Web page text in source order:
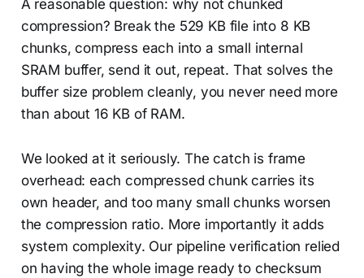
A reasonable question: why not chunked
compression? Break the 529 KB file into 8 KB
chunks, compress each into a small internal
SRAM buffer, send it out, repeat. That solves the
buffer size problem cleanly, you never need more
than about 16 KB of RAM.
We looked at it seriously. The catch is frame
overhead: each compressed chunk carries its
own header, and too many small chunks worsen
the compression ratio. More importantly it adds
system complexity. Our pipeline verification relied
on having the whole image ready to checksum